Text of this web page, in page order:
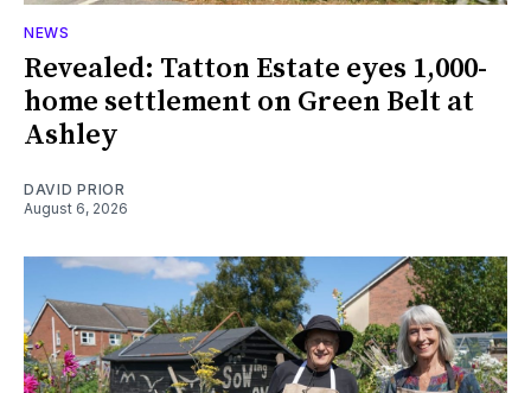
NEWS
Revealed: Tatton Estate eyes 1,000-
home settlement on Green Belt at
Ashley
DAVID PRIOR
August 6, 2026